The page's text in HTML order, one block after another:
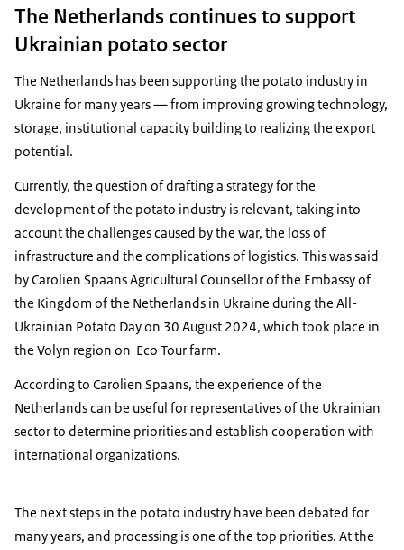
The Netherlands continues to support
Ukrainian potato sector
The Netherlands has been supporting the potato industry in
Ukraine for many years — from improving growing technology,
storage, institutional capacity building to realizing the export
potential.
Currently, the question of drafting a strategy for the
development of the potato industry is relevant, taking into
account the challenges caused by the war, the loss of
infrastructure and the complications of logistics. This was said
by Carolien Spaans Agricultural Counsellor of the Embassy of
the Kingdom of the Netherlands in Ukraine during the All-
Ukrainian Potato Day on 30 August 2024, which took place in
the Volyn region on Eco Tour farm.
According to Carolien Spaans, the experience of the
Netherlands can be useful for representatives of the Ukrainian
sector to determine priorities and establish cooperation with
international organizations.
The next steps in the potato industry have been debated for
many years, and processing is one of the top priorities. At the